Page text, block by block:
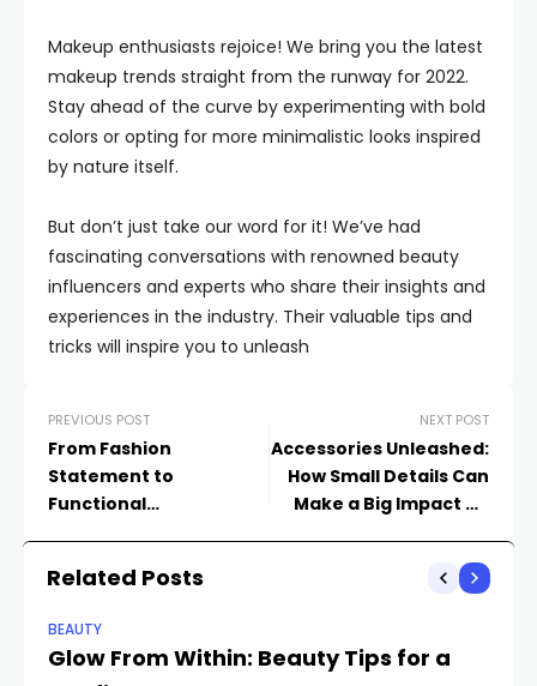
Makeup enthusiasts rejoice! We bring you the latest
makeup trends straight from the runway for 2022.
Stay ahead of the curve by experimenting with bold
colors or opting for more minimalistic looks inspired
by nature itself.
But don’t just take our word for it! We’ve had
fascinating conversations with renowned beauty
influencers and experts who share their insights and
experiences in the industry. Their valuable tips and
tricks will inspire you to unleash
PREVIOUS POST
From Fashion
Statement to
Functional
Smartphones and
NEXT POST
Accessories Unleashed:
How Small Details Can
Make a Big Impact on
Related Posts
BEAUTY
Glow From Within: Beauty Tips for a